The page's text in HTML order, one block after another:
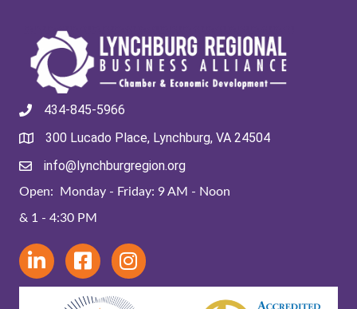
434-845-5966
300 Lucado Place, Lynchburg, VA 24504
info@lynchburgregion.org
Open: Monday - Friday: 9 AM - Noon
& 1 - 4:30 PM